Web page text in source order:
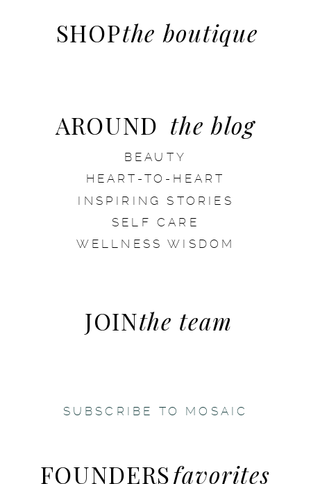
favorites
FOUNDERS
SUBSCRIBE TO MOSAIC
the team
JOIN
WELLNESS WISDOM
SELF CARE
BEAUTY
INSPIRING STORIES
HEART-TO-HEART
the blog
AROUND
the boutique
SHOP